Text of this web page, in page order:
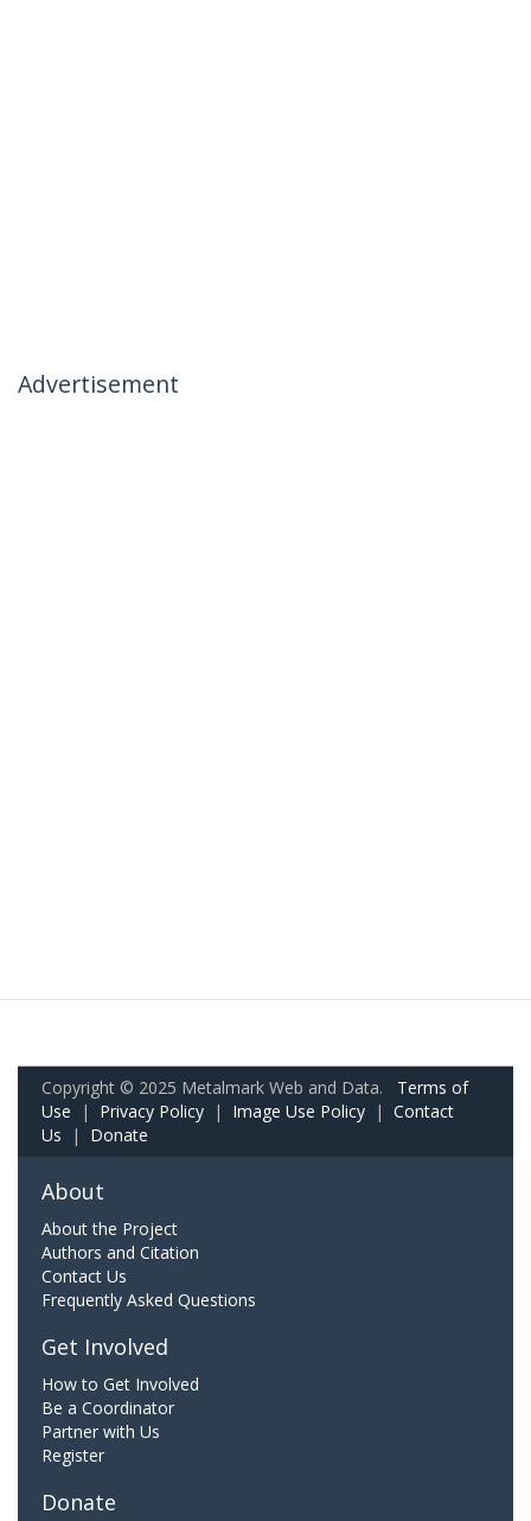
Advertisement
Copyright © 2025 Metalmark Web and Data. Terms of
Use | Privacy Policy | Image Use Policy | Contact
Us | Donate
About
About the Project
Authors and Citation
Contact Us
Frequently Asked Questions
Get Involved
How to Get Involved
Be a Coordinator
Partner with Us
Register
Donate